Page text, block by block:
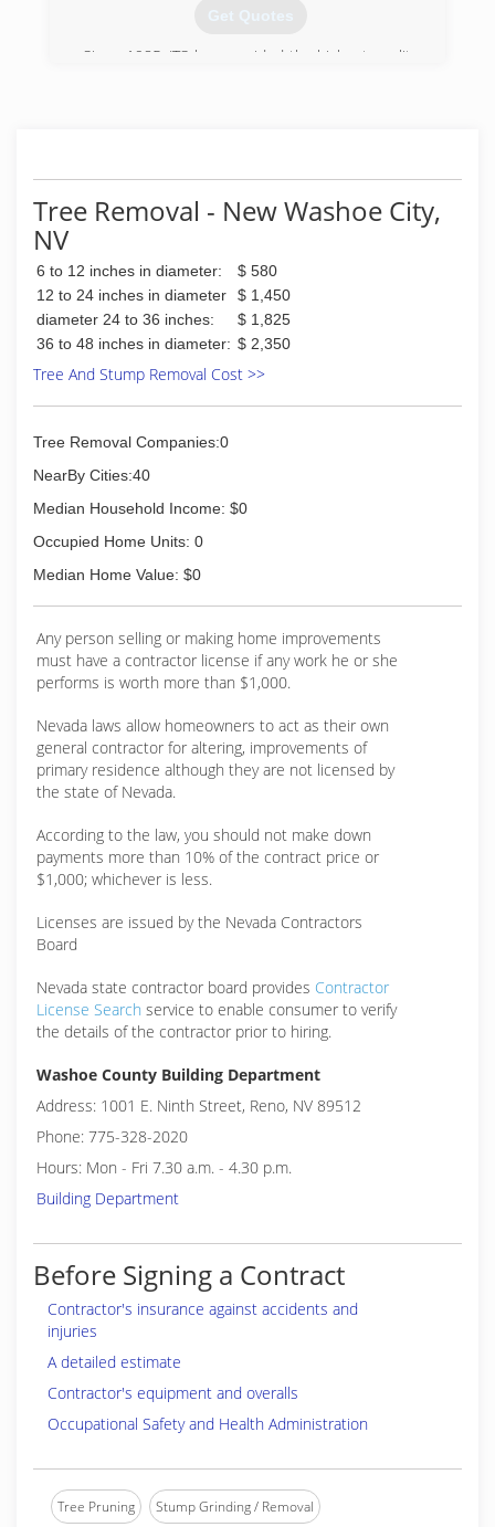
Get Quotes
Since 1985, JTS has provided the highest quality
multiple regions. Together Justin and Jeremiah
education by obtaining certifications.
(530) 581-1945
Tree Removal - New Washoe City,
NV
6 to 12 inches in diameter:
$ 580
12 to 24 inches in diameter
$ 1,450
diameter 24 to 36 inches:
$ 1,825
36 to 48 inches in diameter: $ 2,350
Tree And Stump Removal Cost >>
Tree Removal Companies:0
NearBy Cities:40
Median Household Income: $0
Occupied Home Units: 0
Median Home Value: $0
Any person selling or making home improvements
must have a contractor license if any work he or she
performs is worth more than $1,000.
Nevada laws allow homeowners to act as their own
general contractor for altering, improvements of
primary residence although they are not licensed by
the state of Nevada.
According to the law, you should not make down
payments more than 10% of the contract price or
$1,000; whichever is less.
Licenses are issued by the Nevada Contractors
Board
Nevada state contractor board provides Contractor
License Search service to enable consumer to verify
the details of the contractor prior to hiring.
Washoe County Building Department
Address: 1001 E. Ninth Street, Reno, NV 89512
Phone: 775-328-2020
Hours: Mon - Fri 7.30 a.m. - 4.30 p.m.
Building Department
Before Signing a Contract
Contractor's insurance against accidents and
injuries
A detailed estimate
Contractor's equipment and overalls
Occupational Safety and Health Administration
Tree Pruning Stump Grinding / Removal